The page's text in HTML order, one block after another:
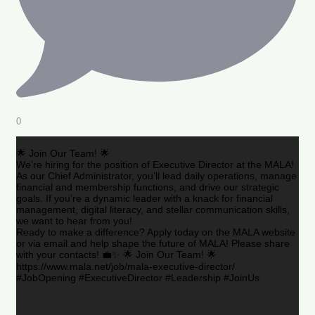
0
🌟 Join Our Team! 🌟
We’re hiring for the position of Executive Director at the MALA!
As our Chief Administrator, you’ll lead daily operations, manage
financial and membership functions, and drive our strategic
goals. If you’re a dynamic leader with a knack for financial
management, digital literacy, and stellar communication skills,
we want to hear from you!
Ready to make a difference? Apply today on the MALA website
or via email and help shape the future of MALA! Please share
with your contacts! 💼✨ 🌟 Join Our Team! 🌟
https://www.mala.net/job/mala-executive-director/
#JobOpening #ExecutiveDirector #Leadership #JoinUs